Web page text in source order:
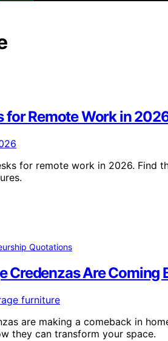
for Remote Work in
for remote work in 2026. Find
Quotations
Credenzas Are Coming
are making a comeback in
they can transform your space.